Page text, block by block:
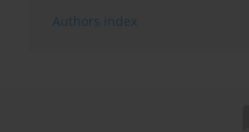
Authors index